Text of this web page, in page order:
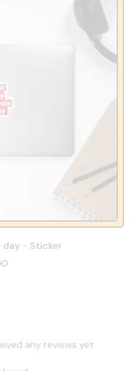
day - Sticker
any reviews yet